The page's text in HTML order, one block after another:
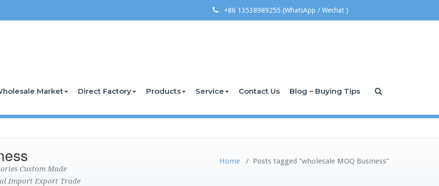
+86 13538989255 (WhatsApp / Wechat )
Market Direct Factory Products Service Contact Us Blog – Buying Tips
Custom Made
Import Export Trade
Home / Posts tagged "wholesale MOQ Business"